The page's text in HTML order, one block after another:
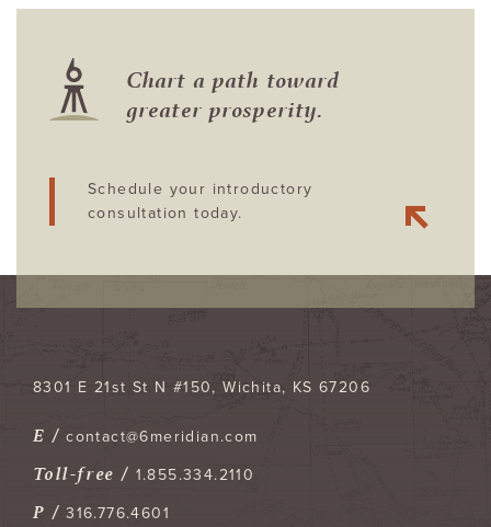
Chart a path toward
greater prosperity.
Schedule your introductory
consultation today.
8301 E 21st St N #150 Wichita, KS 67206
E /contact@6meridian.com
Toll-free / 1.855.334.2110
P /316.776.4601